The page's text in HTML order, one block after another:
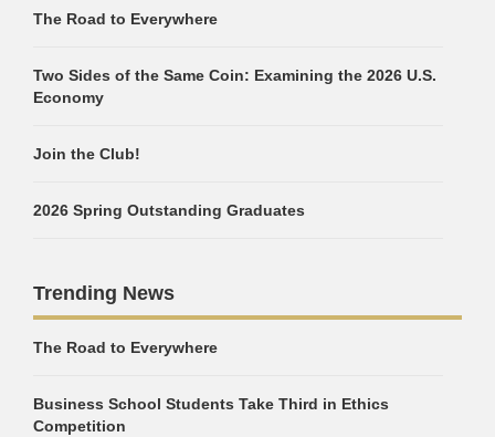
The Road to Everywhere
Two Sides of the Same Coin: Examining the 2026 U.S.
Economy
Join the Club!
2026 Spring Outstanding Graduates
Trending News
The Road to Everywhere
Business School Students Take Third in Ethics
Competition